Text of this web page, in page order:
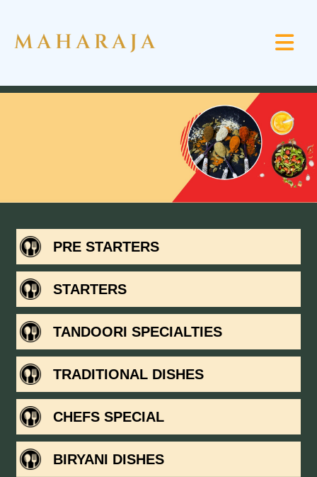
PRE STARTERS
STARTERS
TANDOORI SPECIALTIES
TRADITIONAL DISHES
CHEFS SPECIAL
BIRYANI DISHES